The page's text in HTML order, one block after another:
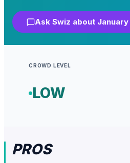
Ask Swiz about January
CROWD LEVEL
LOW
PROS